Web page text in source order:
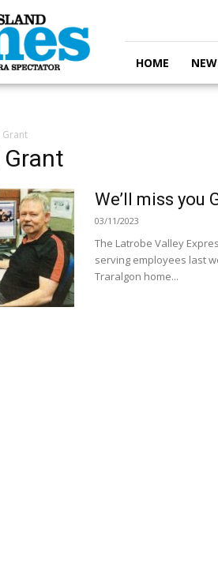
HOME
Grant
Grant
We’ll miss you
03/11/2023
The Latrobe Valley
serving employees last
Traralgon home...